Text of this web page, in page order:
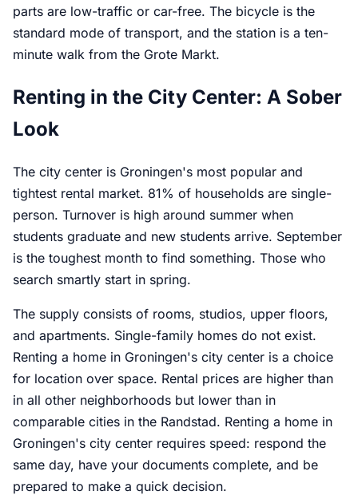
parts are low-traffic or car-free. The bicycle is the
standard mode of transport, and the station is a ten-
minute walk from the Grote Markt.
Renting in the City Center: A Sober
Look
The city center is Groningen's most popular and
tightest rental market. 81% of households are single-
person. Turnover is high around summer when
students graduate and new students arrive. September
is the toughest month to find something. Those who
search smartly start in spring.
The supply consists of rooms, studios, upper floors,
and apartments. Single-family homes do not exist.
Renting a home in Groningen's city center is a choice
for location over space. Rental prices are higher than
in all other neighborhoods but lower than in
comparable cities in the Randstad. Renting a home in
Groningen's city center requires speed: respond the
same day, have your documents complete, and be
prepared to make a quick decision.